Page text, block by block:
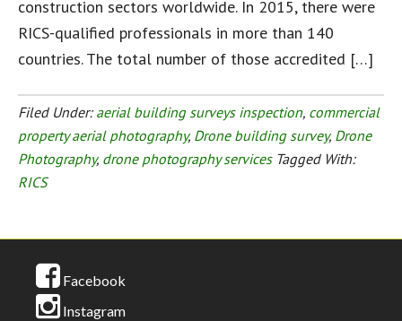
construction sectors worldwide. In 2015, there were
RICS-qualified professionals in more than 140
countries. The total number of those accredited […]
Filed Under: aerial building surveys inspection, commercial
property aerial photography, Drone building survey, Drone
Photography, drone photography services Tagged With:
RICS
Facebook
Instagram